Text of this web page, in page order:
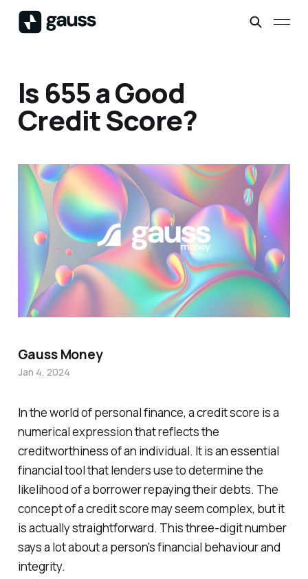
Is 655 a Good
Credit Score?
In the world of personal finance, a credit score is a
numerical expression that reflects the
creditworthiness of an individual. It is an essential
financial tool that lenders use to determine the
likelihood of a borrower repaying their debts. The
concept of a credit score may seem complex, but it
is actually straightforward. This three-digit number
says a lot about a person's financial behaviour and
integrity.
Gauss Money
Jan 4, 2024